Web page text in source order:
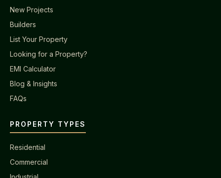
New Projects
Builders
List Your Property
Looking for a Property?
EMI Calculator
Blog & Insights
FAQs
PROPERTY TYPES
Residential
Commercial